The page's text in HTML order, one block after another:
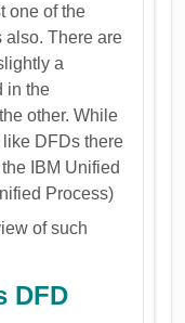
one of the
also. There are
a
in the
other. While
DFDs there
IBM Unified
Process)
of such
DFD